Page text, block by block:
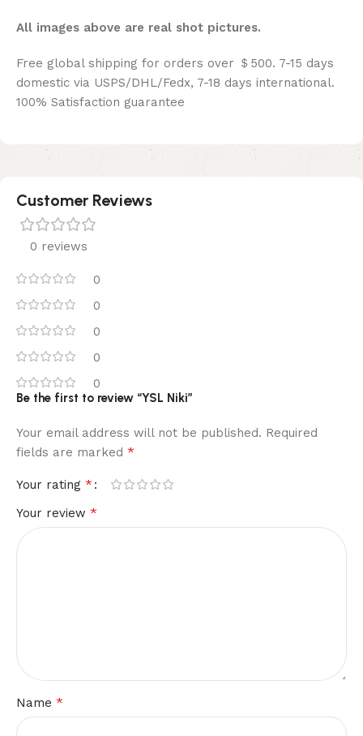
All images above are real shot pictures.
Free global shipping for orders over ＄500. 7-15 days
domestic via USPS/DHL/Fedx, 7-18 days international.
100% Satisfaction guarantee
Customer Reviews
0 reviews
0
0
0
0
0
Be the first to review “YSL Niki”
Your email address will not be published. Required
fields are marked *
Your rating *
Your review *
Name *